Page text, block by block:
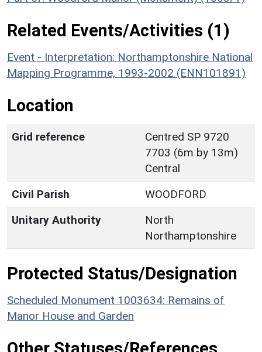
Related Events/Activities (1)
Event - Interpretation: Northamptonshire National
Mapping Programme, 1993-2002 (ENN101891)
Location
Grid reference
Centred SP 9720
7703 (6m by 13m)
Central
Civil Parish
WOODFORD
Unitary Authority
North
Northamptonshire
Protected Status/Designation
Scheduled Monument 1003634: Remains of
Manor House and Garden